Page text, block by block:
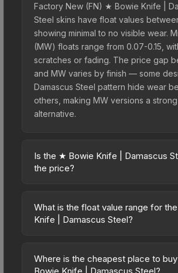
Factory New (FN) ★ Bowie Knife |
Steel skins have float values
showing minimal to no visible wear.
(MW) floats range from 0.07-0.15,
scratches or fading. The price gap
and MW varies by finish — some
Damascus Steel pattern hide wear
others, making MW versions a
alternative.
Is the ★ Bowie Knife | Damascus
the price?
mid-to-high price bracket. It features
Damascus Steel design that stands
Operation Wildfire Case, which adds
collectible appeal. For players who
What is the float value range for
Knife | Damascus Steel?
on a scale from 0.00 (perfect) to 1.00
wear). With a float range of 0.00 to
Where is the cheapest place to
Bowie Knife | Damascus Steel?